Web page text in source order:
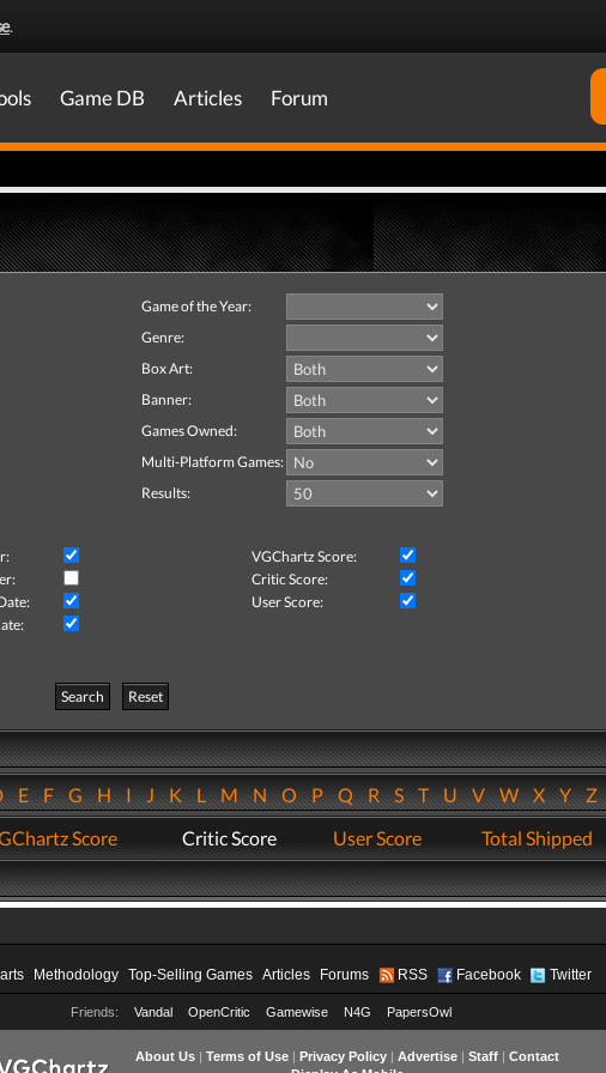
.
Game DB Articles Forum
Game of the Year:
Genre:
Box Art:
Banner:
Games Owned:
Multi-Platform Games:
Results:
VGChartz Score:
Critic Score:
User Score:
Search
Reset
EFGHIJKLMNOPQRSTUVWXYZ
Score Critic Score User Score Total Shipped
Methodology Top-Selling Games Articles Forums RSS Facebook Twitter
Friends: Vandal OpenCritic Gamewise N4G PapersOwl
About Us| Terms of Use| Privacy Policy| Advertise| Staff| Contact